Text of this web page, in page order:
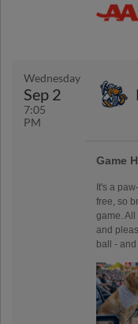
Wednesday
Sep 2
7:05
PM
Game
It's a
free, so
game.
and
ball - and